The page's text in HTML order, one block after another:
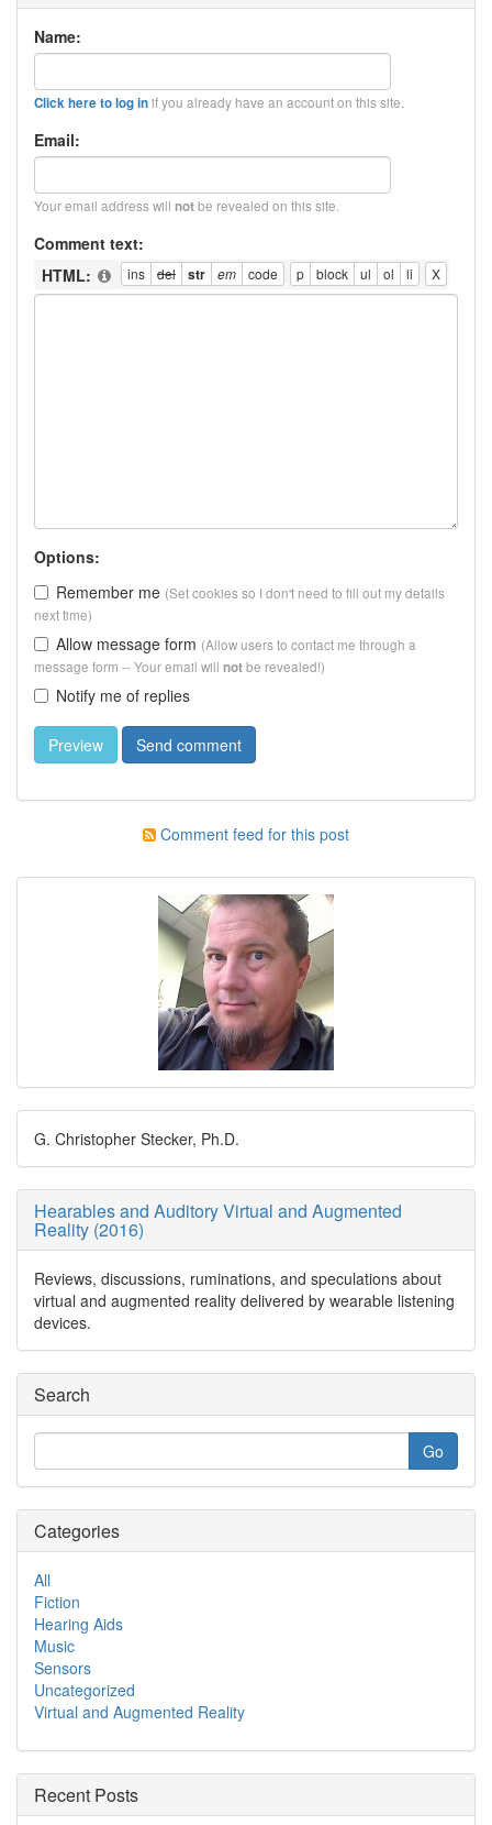
Name:
Click here to log inif you already have an account on this site.
Email:
Your email address will notbe revealed on this site.
Comment text:
HTML:
Options:
Remember me (Set cookies so I don't need to fill out my details
next time)
Allow message form (Allow users to contact me through a
message form -- Your email will notbe revealed!)
Notify me of replies
Comment feed for this post
G. Christopher Stecker, Ph.D.
Hearables and Auditory Virtual and Augmented
Reality (2016)
Reviews, discussions, ruminations, and speculations about
virtual and augmented reality delivered by wearable listening
devices.
Search
Categories
All
Fiction
Hearing Aids
Music
Sensors
Uncategorized
Virtual and Augmented Reality
Recent Posts